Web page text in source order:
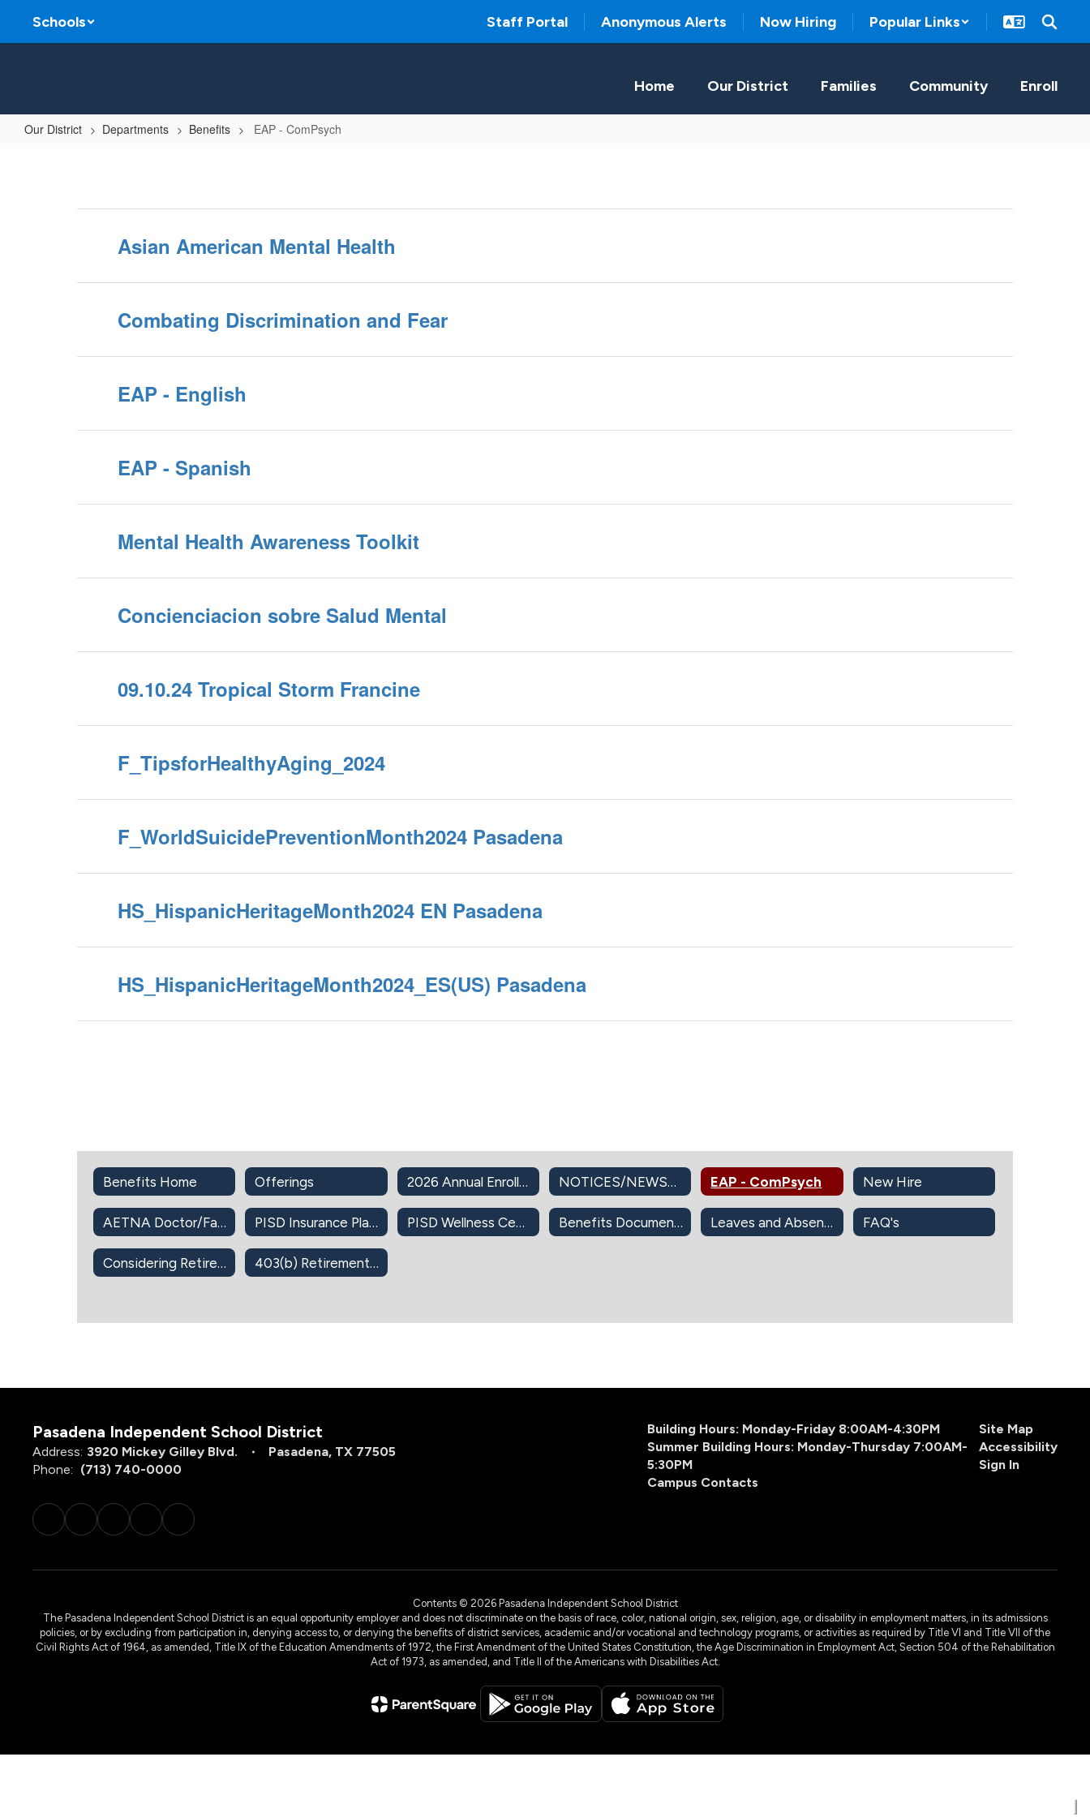
main
Schools Staff Portal Anonymous Alerts Now Hiring Popular Links
Home Our District Families Community Enroll
Our District Departments Benefits EAP - ComPsych
ComPsych
Asian American Mental Health
Combating Discrimination and Fear
EAP - English
EAP - Spanish
Mental Health Awareness Toolkit
Concienciacion sobre Salud Mental
09.10.24 Tropical Storm Francine
F_TipsforHealthyAging_2024
F_WorldSuicidePreventionMonth2024 Pasadena
HS_HispanicHeritageMonth2024 EN Pasadena
HS_HispanicHeritageMonth2024_ES(US) Pasadena
Benefits Home Offerings 2026 Annual Enrollment NOTICES/NEWSLETTERS EAP - ComPsych New Hire
AETNA Doctor/Facility Directory PISD Insurance Plans PISD Wellness Center Benefits Documents Leaves and Absences Information FAQ's
Considering Retirement? 403(b) Retirement Info
Pasadena Independent School District
Address: 3920 Mickey Gilley Blvd.
Pasadena, TX 77505
Phone: (713) 740-0000
Building Hours: Monday-Friday 8:00AM-4:30PM
Summer Building Hours: Monday-Thursday 7:00AM-
5:30PM
Campus Contacts
Site Map
Accessibility
Sign In
Contents © 2026 Pasadena Independent School District
The Pasadena Independent School District is an equal opportunity employer and does not discriminate on the basis of race, color, national origin, sex, religion, age, or disability in employment matters, in its admissions
policies, or by excluding from participation in, denying access to, or denying the benefits of district services, academic and/or vocational and technology programs, or activities as required by Title VI and Title VII of the
Civil Rights Act of 1964, as amended, Title IX of the Education Amendments of 1972, the First Amendment of the United States Constitution, the Age Discrimination in Employment Act, Section 504 of the Rehabilitation
Act of 1973, as amended, and Title II of the Americans with Disabilities Act.